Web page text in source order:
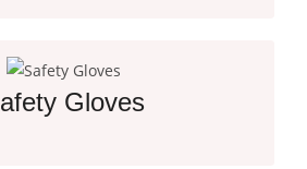
Workplace Safety and Security
Gloves